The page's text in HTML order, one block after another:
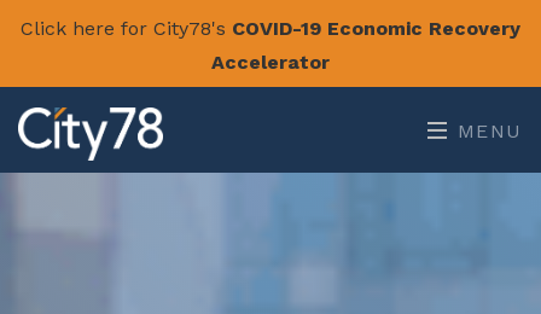
Click here for City78's COVID-19 Economic Recovery
Accelerator
MENU